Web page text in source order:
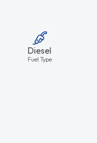
Diesel
Fuel Type